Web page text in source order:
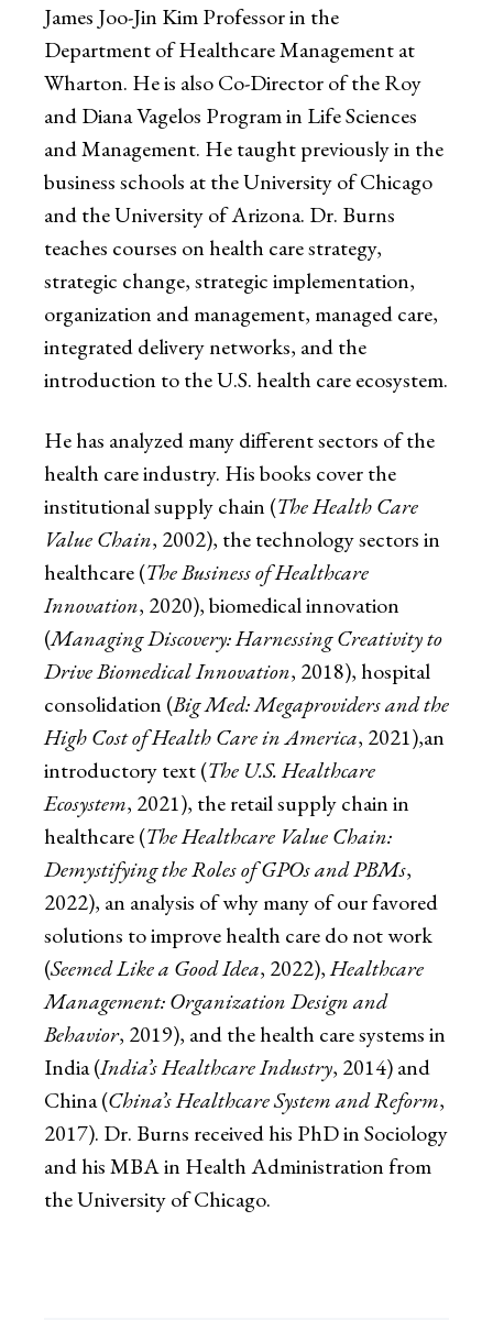
James Joo-Jin Kim Professor in the
Department of Healthcare Management at
Wharton. He is also Co-Director of the Roy
and Diana Vagelos Program in Life Sciences
and Management. He taught previously in the
business schools at the University of Chicago
and the University of Arizona. Dr. Burns
teaches courses on health care strategy,
strategic change, strategic implementation,
organization and management, managed care,
integrated delivery networks, and the
introduction to the U.S. health care ecosystem.
He has analyzed many different sectors of the
health care industry. His books cover the
institutional supply chain (The Health Care
Value Chain, 2002), the technology sectors in
healthcare (The Business of Healthcare
Innovation, 2020), biomedical innovation
(Managing Discovery: Harnessing Creativity to
Drive Biomedical Innovation, 2018), hospital
consolidation (Big Med: Megaproviders and the
High Cost of Health Care in America, 2021),an
introductory text (The U.S. Healthcare
Ecosystem, 2021), the retail supply chain in
healthcare (The Healthcare Value Chain:
Demystifying the Roles of GPOs and PBMs,
2022), an analysis of why many of our favored
solutions to improve health care do not work
(Seemed Like a Good Idea, 2022),Healthcare
Management: Organization Design and
Behavior, 2019), and the health care systems in
India (India’s Healthcare Industry, 2014) and
China (China’s Healthcare System and Reform,
2017). Dr. Burns received his PhD in Sociology
and his MBA in Health Administration from
the University of Chicago.